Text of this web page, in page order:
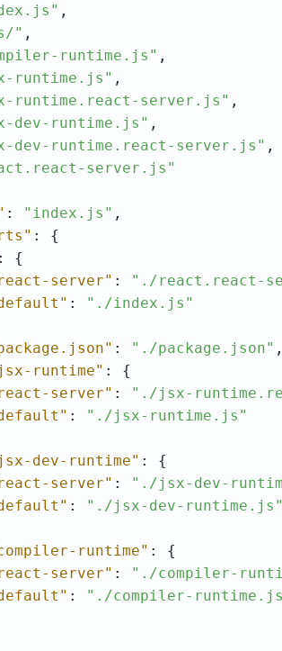
"
runtime.js"
runtime.js"
runtime.react-server.js"
dev-runtime.js"
dev-runtime.react-server.js"
server.js"
: "index.js"
server" : "./react.react-
: "./index.js"
: "./package.json"
runtime"
server" : "./jsx-
: "./jsx-runtime.js"
dev-runtime"
server" : "./jsx-dev-
: "./jsx-dev-
runtime"
server" : "./compiler-
: "./compiler-